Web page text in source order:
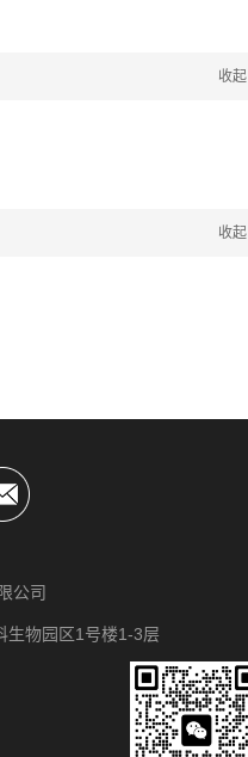
收起
收起
公司
生物园区1号楼1-3层